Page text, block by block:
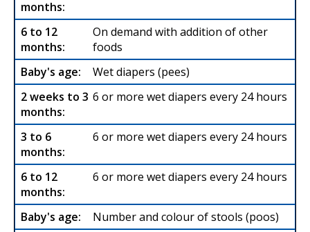
On demand with addition of other
foods
Wet diapers (pees)
6 or more wet diapers every 24 hours
6 or more wet diapers every 24 hours
6 or more wet diapers every 24 hours
Number and colour of stools (poos)